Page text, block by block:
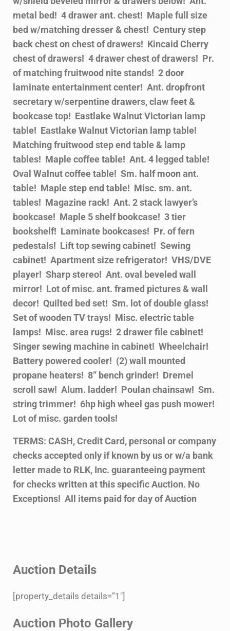
metal bed! 4 drawer ant. chest! Maple full size
bed w/matching dresser & chest! Century step
back chest on chest of drawers! Kincaid Cherry
chest of drawers! 4 drawer chest of drawers! Pr.
of matching fruitwood nite stands! 2 door
laminate entertainment center! Ant. dropfront
secretary w/serpentine drawers, claw feet &
bookcase top! Eastlake Walnut Victorian lamp
table! Eastlake Walnut Victorian lamp table!
Matching fruitwood step end table & lamp
tables! Maple coffee table! Ant. 4 legged table!
Oval Walnut coffee table! Sm. half moon ant.
table! Maple step end table! Misc. sm. ant.
tables! Magazine rack! Ant. 2 stack lawyer’s
bookcase! Maple 5 shelf bookcase! 3 tier
bookshelf! Laminate bookcases! Pr. of fern
pedestals! Lift top sewing cabinet! Sewing
cabinet! Apartment size refrigerator! VHS/DVE
player! Sharp stereo! Ant. oval beveled wall
mirror! Lot of misc. ant. framed pictures & wall
decor! Quilted bed set! Sm. lot of double glass!
Set of wooden TV trays! Misc. electric table
lamps! Misc. area rugs! 2 drawer file cabinet!
Singer sewing machine in cabinet! Wheelchair!
Battery powered cooler! (2) wall mounted
propane heaters! 8” bench grinder! Dremel
scroll saw! Alum. ladder! Poulan chainsaw! Sm.
string trimmer! 6hp high wheel gas push mower!
Lot of misc. garden tools!
TERMS: CASH, Credit Card, personal or company
checks accepted only if known by us or w/a bank
letter made to RLK, Inc. guaranteeing payment
for checks written at this specific Auction. No
Exceptions! All items paid for day of Auction
Auction Details
[property_details details=”1″]
Auction Photo Gallery